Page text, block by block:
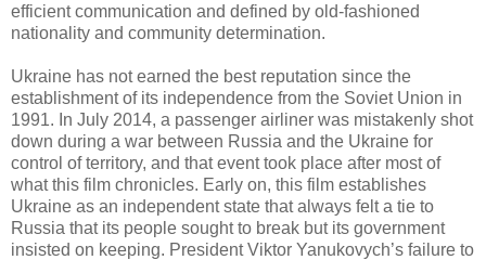
efficient communication and defined by old-fashioned
nationality and community determination.
Ukraine has not earned the best reputation since the
establishment of its independence from the Soviet Union in
1991. In July 2014, a passenger airliner was mistakenly shot
down during a war between Russia and the Ukraine for
control of territory, and that event took place after most of
what this film chronicles. Early on, this film establishes
Ukraine as an independent state that always felt a tie to
Russia that its people sought to break but its government
insisted on keeping. President Viktor Yanukovych’s failure to